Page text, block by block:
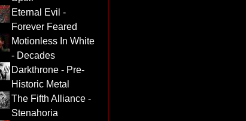
Eternal Evil -
Forever Feared
Motionless In White
- Decades
Darkthrone - Pre-
Historic Metal
The Fifth Alliance -
Stenahoria